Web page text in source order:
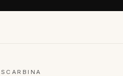
SCARBINA